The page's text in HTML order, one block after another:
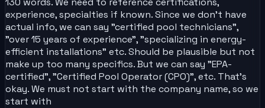
experience, specialties if known. Since we don't have
actual info, we can say "certified pool technicians",
"over 15 years of experience", "specializing in energy-
efficient installations" etc. Should be plausible but not
make up too many specifics. But we can say "EPA-
certified", "Certified Pool Operator (CPO)", etc. That's
okay. We must not start with the company name, so we
start with